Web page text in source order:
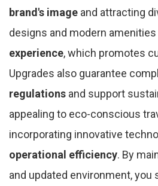
brand's image and attracting
designs and modern
experience, which promotes
Upgrades also guarantee
regulations and support
appealing to eco-conscious
incorporating innovative
operational efficiency. By
and updated environment, you